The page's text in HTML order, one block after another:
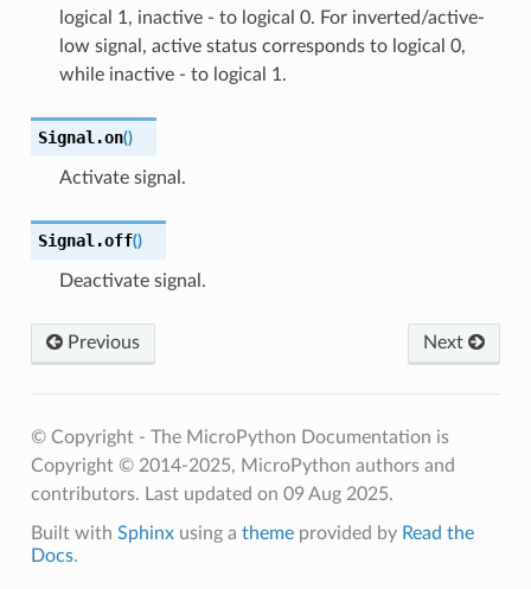
logical 1, inactive - to logical 0. For inverted/active-
low signal, active status corresponds to logical 0,
while inactive - to logical 1.
Signal.on()
Activate signal.
Signal.off()
Deactivate signal.
Previous Next
© Copyright - The MicroPython Documentation is
Copyright © 2014-2025, MicroPython authors and
contributors. Last updated on 09 Aug 2025.
Built with Sphinxusing a themeprovided by Read the
Docs.